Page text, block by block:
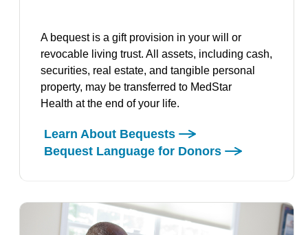
A bequest is a gift provision in your will or
revocable living trust. All assets, including cash,
securities, real estate, and tangible personal
property, may be transferred to MedStar
Health at the end of your life.
Learn About Bequests
Bequest Language for Donors